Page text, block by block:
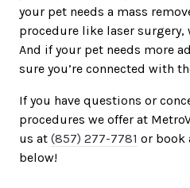
your pet needs a mass
procedure like laser surgery,
And if your pet needs more
sure you’re connected with
If you have questions or
procedures we offer at
us at (857) 277-7781 or book
below!